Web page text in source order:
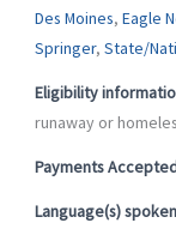
Des Moines, Eagle
Springer, State/
Eligibility
runaway or
Payments
Language(s) spoken